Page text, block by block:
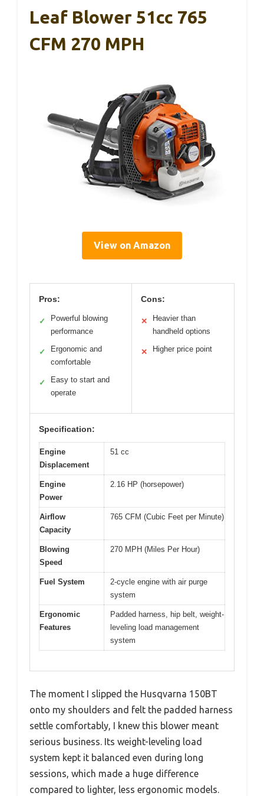
Leaf Blower 51cc 765
CFM 270 MPH
View on Amazon
Pros:
✓
Powerful blowing
performance
✓
Ergonomic and
comfortable
✓
Easy to start and
operate
Cons:
✕
Heavier than
handheld options
✕ Higher price point
Specification:
Engine
Displacement
51 cc
Engine
Power
2.16 HP (horsepower)
Airflow
Capacity
765 CFM (Cubic Feet per Minute)
Blowing
Speed
270 MPH (Miles Per Hour)
Fuel System
2-cycle engine with air purge
system
Ergonomic
Features
Padded harness, hip belt, weight-
leveling load management
system
The moment I slipped the Husqvarna 150BT
onto my shoulders and felt the padded harness
settle comfortably, I knew this blower meant
serious business. Its weight-leveling load
system kept it balanced even during long
sessions, which made a huge difference
compared to lighter, less ergonomic models.